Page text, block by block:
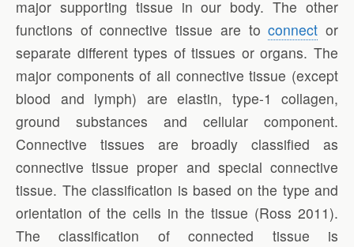
major supporting tissue in our body. The other
functions of connective tissue are toconnect or
separate different types of tissues or organs. The
major components of all connective tissue (except
blood and lymph) are elastin, type-1 collagen,
ground substances and cellular component.
Connective tissues are broadly classified as
connective tissue proper and special connective
tissue. The classification is based on the type and
orientation of the cells in the tissue (Ross 2011).
The classification of connected tissue is